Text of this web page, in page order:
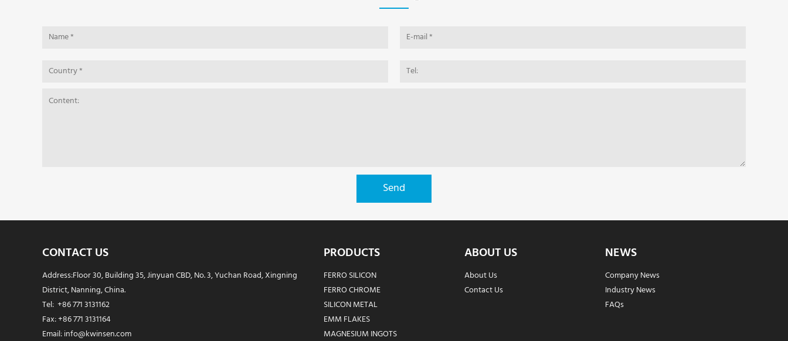
Send
CONTACT US
Address:Floor 30, Building 35, Jinyuan CBD, No. 3, Yuchan Road, Xingning
District, Nanning, China.
Tel: +86 771 3131162
Fax: +86 771 3131164
Email: info@kwinsen.com
PRODUCTS
FERRO SILICON
FERRO CHROME
SILICON METAL
EMM FLAKES
MAGNESIUM INGOTS
ABOUT US
About Us
Contact Us
NEWS
Company News
Industry News
FAQs